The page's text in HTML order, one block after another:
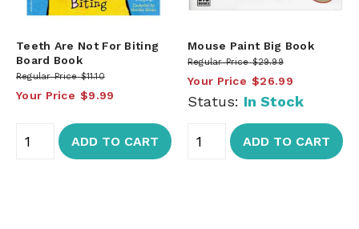
Teeth Are Not For Biting
Board Book
Regular Price $11.10
Your Price $9.99
ADD TO CART
Mouse Paint Big Book
Regular Price $29.99
Your Price $26.99
Status: In Stock
ADD TO CART